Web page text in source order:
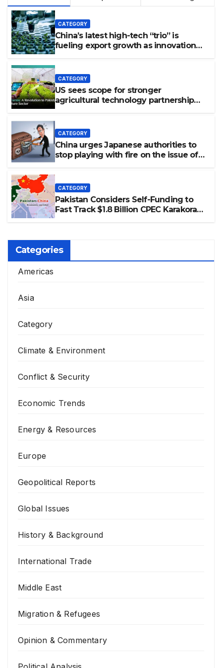
CATEGORY
China’s latest high-tech “trio” is
fueling export growth as innovation
CATEGORY
US sees scope for stronger
agricultural technology partnership
CATEGORY
China urges Japanese authorities to
stop playing with fire on the issue of
CATEGORY
Pakistan Considers Self-Funding to
Fast Track $1.8 Billion CPEC Karakoram
Categories
Americas
Asia
Category
Climate & Environment
Conflict & Security
Economic Trends
Energy & Resources
Europe
Geopolitical Reports
Global Issues
History & Background
International Trade
Middle East
Migration & Refugees
Opinion & Commentary